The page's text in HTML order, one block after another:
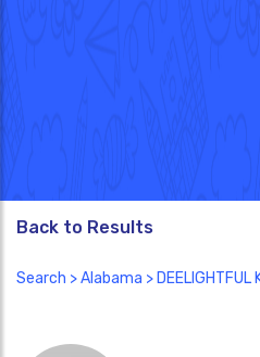
Back to Results
Search >Alabama > DEELIGHTFUL